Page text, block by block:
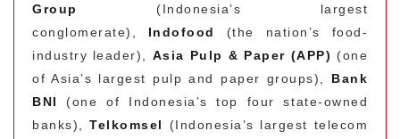
Group
(Indonesia’s largest
conglomerate), Indofood
(the nation’s food-
industry leader), Asia Pulp & Paper (APP) (one
of Asia’s largest pulp and paper groups), Bank
BNI
(one of Indonesia’s top four state-owned
banks),Telkomsel
(Indonesia’s largest telecom